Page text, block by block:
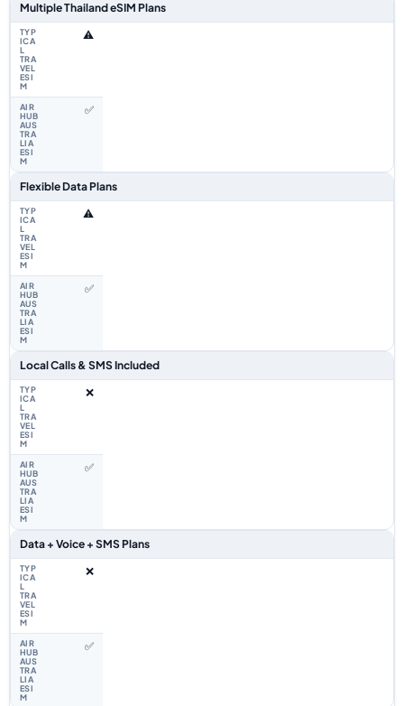
Multiple Thailand eSIM Plans
⚠️
✅
Flexible Data Plans
⚠️
✅
Local Calls & SMS Included
❌
✅
Data + Voice + SMS Plans
❌
✅